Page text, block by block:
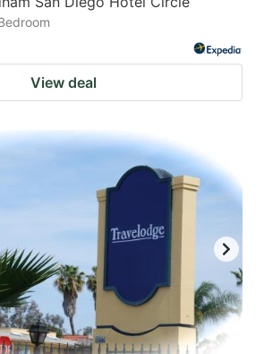
View deal